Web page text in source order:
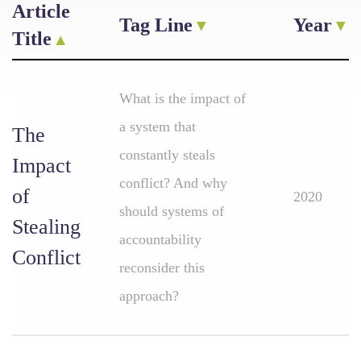
Article
Title
Tag Line Year
The
Impact
of
Stealing
Conflict
What is the impact of
a system that
constantly steals
conflict? And why
should systems of
accountability
reconsider this
approach?
2020